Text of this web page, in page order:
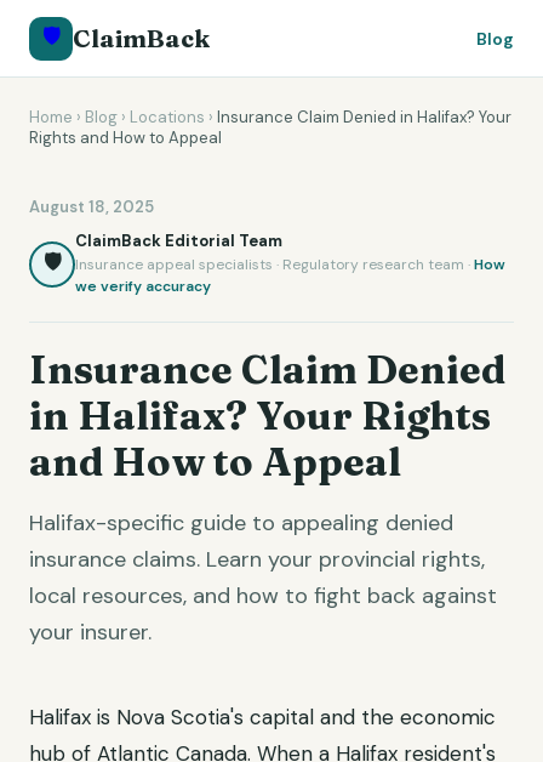
🛡️ ClaimBack Blog
Home › Blog › Locations › Insurance Claim Denied in Halifax? Your
Rights and How to Appeal
August 18, 2025
🛡️
ClaimBack Editorial Team
Insurance appeal specialists · Regulatory research team ·How
we verify accuracy
Insurance Claim Denied
in Halifax? Your Rights
and How to Appeal
Halifax-specific guide to appealing denied
insurance claims. Learn your provincial rights,
local resources, and how to fight back against
your insurer.
Halifax is Nova Scotia's capital and the economic
hub of Atlantic Canada. When a Halifax resident's